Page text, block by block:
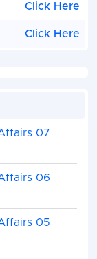
Click Here
Click Here
07
06
05